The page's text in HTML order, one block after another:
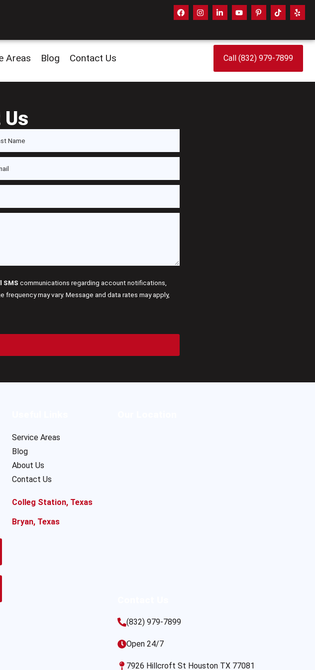
Areas Blog Contact Us Call (832) 979-7899
communications regarding account notifications,
frequency may vary. Message and data rates may apply,
Service Areas
Blog
About Us
Contact Us
Colleg Station, Texas
Bryan, Texas
(832) 979-7899
Open 24/7
7926 Hillcroft St Houston TX 77081